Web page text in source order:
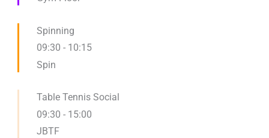
Spinning
09:30 - 10:15
Spin
Table Tennis Social
09:30 - 15:00
JBTF